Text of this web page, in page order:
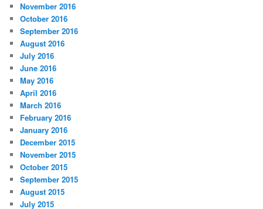
November 2016
October 2016
September 2016
August 2016
July 2016
June 2016
May 2016
April 2016
March 2016
February 2016
January 2016
December 2015
November 2015
October 2015
September 2015
August 2015
July 2015